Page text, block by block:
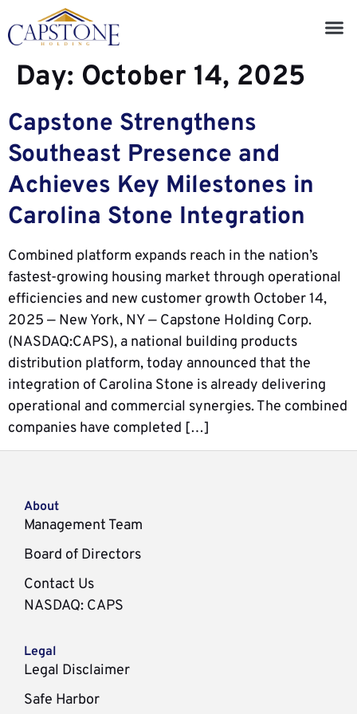
Day: October 14, 2025
Capstone Strengthens
Southeast Presence and
Achieves Key Milestones in
Carolina Stone Integration
Combined platform expands reach in the nation’s
fastest-growing housing market through operational
efficiencies and new customer growth October 14,
2025 — New York, NY — Capstone Holding Corp.
(NASDAQ:CAPS), a national building products
distribution platform, today announced that the
integration of Carolina Stone is already delivering
operational and commercial synergies. The combined
companies have completed […]
About
Management Team
Board of Directors
Contact Us
NASDAQ: CAPS
Legal
Legal Disclaimer
Safe Harbor